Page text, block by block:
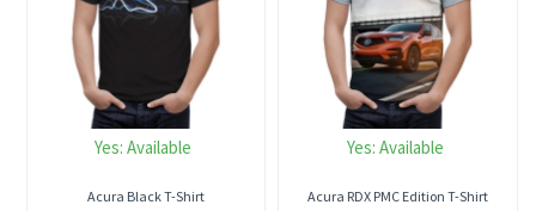
Yes: Available
Acura Black T-Shirt
Yes: Available
Acura RDX PMC Edition T-Shirt